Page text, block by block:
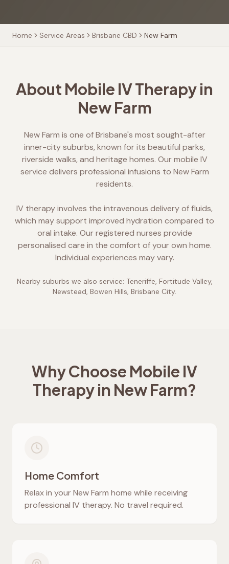
Home Service Areas Brisbane CBD New Farm
About Mobile IV Therapy in
New Farm
New Farm is one of Brisbane's most sought-after
inner-city suburbs, known for its beautiful parks,
riverside walks, and heritage homes. Our mobile IV
service delivers professional infusions to New Farm
residents.
IV therapy involves the intravenous delivery of fluids,
which may support improved hydration compared to
oral intake. Our registered nurses provide
personalised care in the comfort of your own home.
Individual experiences may vary.
Nearby suburbs we also service: Teneriffe, Fortitude Valley,
Newstead, Bowen Hills, Brisbane City.
Why Choose Mobile IV
Therapy in New Farm?
Home Comfort
Relax in yourNew Farm home while receiving
professional IV therapy. No travel required.